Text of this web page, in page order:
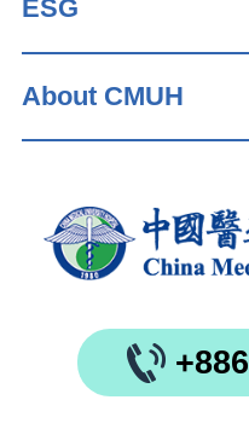
ESG
About CMUH